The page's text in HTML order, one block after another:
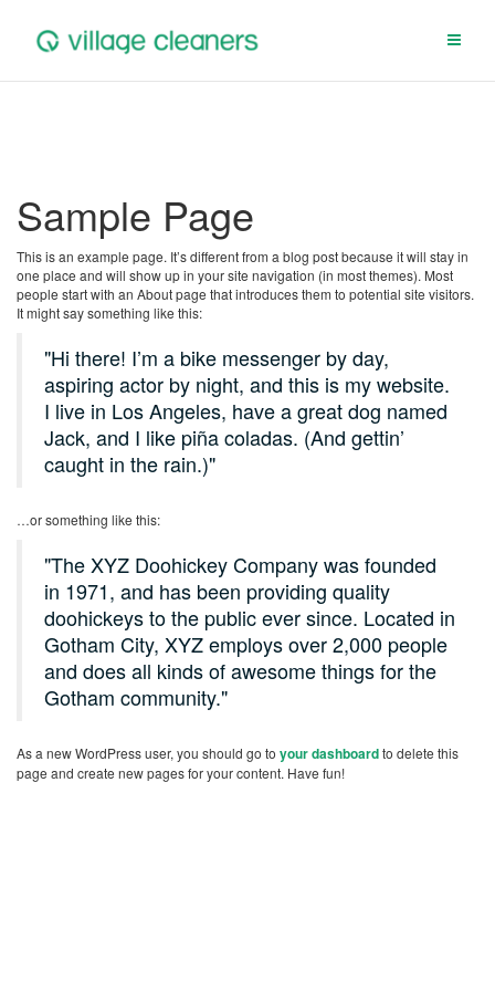
content
Sample Page
This is an example page. It’s different from a blog post because it will stay in
one place and will show up in your site navigation (in most themes). Most
people start with an About page that introduces them to potential site visitors.
It might say something like this:
Hi there! I’m a bike messenger by day,
aspiring actor by night, and this is my website.
I live in Los Angeles, have a great dog named
Jack, and I like piña coladas. (And gettin’
caught in the rain.)
…or something like this:
The XYZ Doohickey Company was founded
in 1971, and has been providing quality
doohickeys to the public ever since. Located in
Gotham City, XYZ employs over 2,000 people
and does all kinds of awesome things for the
Gotham community.
As a new WordPress user, you should go to your dashboardto delete this
page and create new pages for your content. Have fun!